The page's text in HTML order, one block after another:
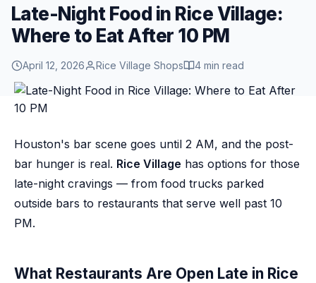
Late-Night Food in Rice Village:
Where to Eat After 10 PM
April 12, 2026 Rice Village Shops 4 min read
Houston's bar scene goes until 2 AM, and the post-
bar hunger is real. Rice Village has options for those
late-night cravings — from food trucks parked
outside bars to restaurants that serve well past 10
PM.
What Restaurants Are Open Late in Rice